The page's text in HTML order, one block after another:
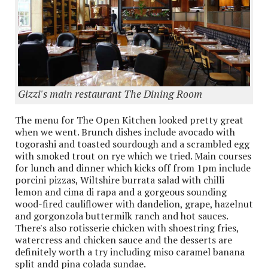
Gizzi's main restaurant The Dining Room
The menu for The Open Kitchen looked pretty great
when we went. Brunch dishes include avocado with
togorashi and toasted sourdough and a scrambled egg
with smoked trout on rye which we tried. Main courses
for lunch and dinner which kicks off from 1pm include
porcini pizzas, Wiltshire burrata salad with chilli
lemon and cima di rapa and a gorgeous sounding
wood-fired cauliflower with dandelion, grape, hazelnut
and gorgonzola buttermilk ranch and hot sauces.
There's also rotisserie chicken with shoestring fries,
watercress and chicken sauce and the desserts are
definitely worth a try including miso caramel banana
split andd pina colada sundae.